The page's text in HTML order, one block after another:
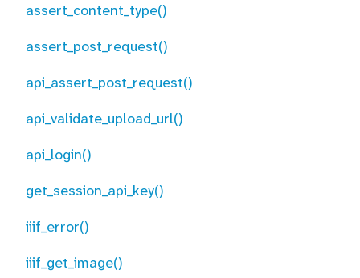
assert_content_type()
assert_post_request()
api_assert_post_request()
api_validate_upload_url()
api_login()
get_session_api_key()
iiif_error()
iiif_get_image()